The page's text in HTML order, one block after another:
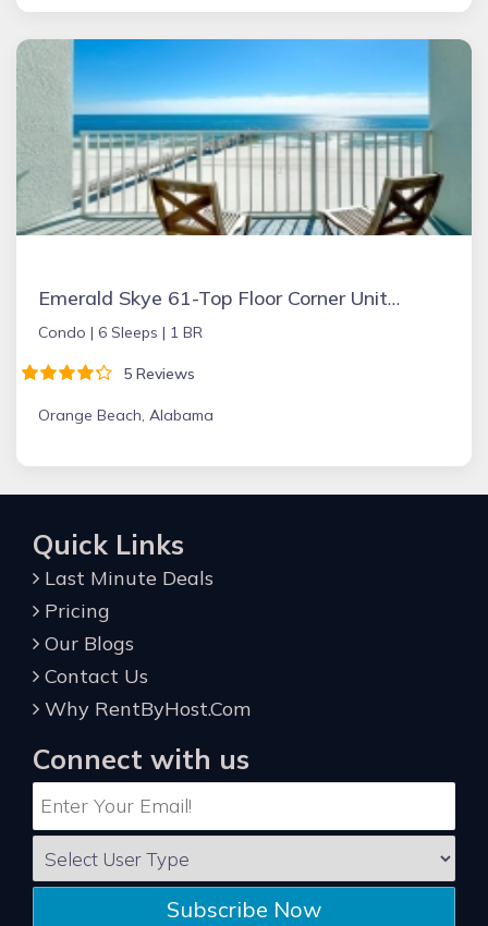
Emerald Skye 61-Top Floor Corner Unit-Orange Beach
Condo | 6 Sleeps | 1 BR
5 Reviews
Orange Beach, Alabama
Quick Links
Last Minute Deals
Pricing
Our Blogs
Contact Us
Why RentByHost.Com
Connect with us
Subscribe Now